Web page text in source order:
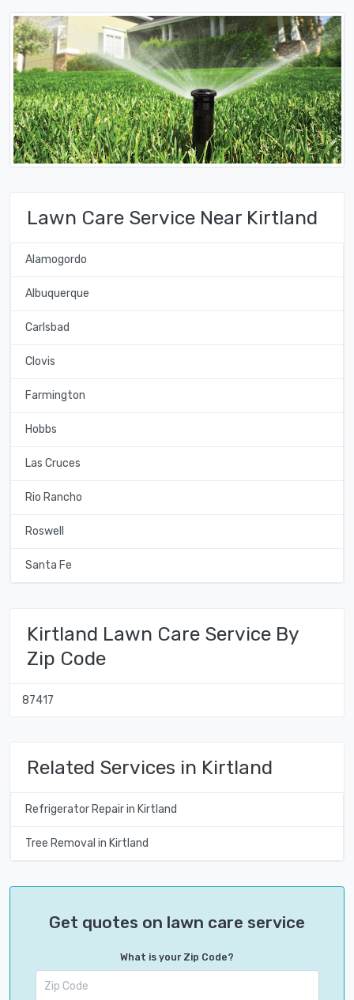
Lawn Care Service Near Kirtland
Alamogordo
Albuquerque
Carlsbad
Clovis
Farmington
Hobbs
Las Cruces
Rio Rancho
Roswell
Santa Fe
Kirtland Lawn Care Service By
Zip Code
87417
Related Services in Kirtland
Refrigerator Repair in Kirtland
Tree Removal in Kirtland
Get quotes on lawn care service
What is your Zip Code?